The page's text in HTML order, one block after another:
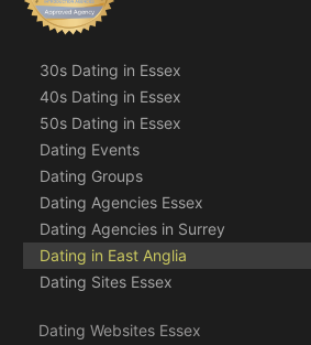
30s Dating in Essex
40s Dating in Essex
50s Dating in Essex
Dating Events
Dating Groups
Dating Agencies Essex
Dating Agencies in Surrey
Dating in East Anglia
Dating Sites Essex
Dating Websites Essex